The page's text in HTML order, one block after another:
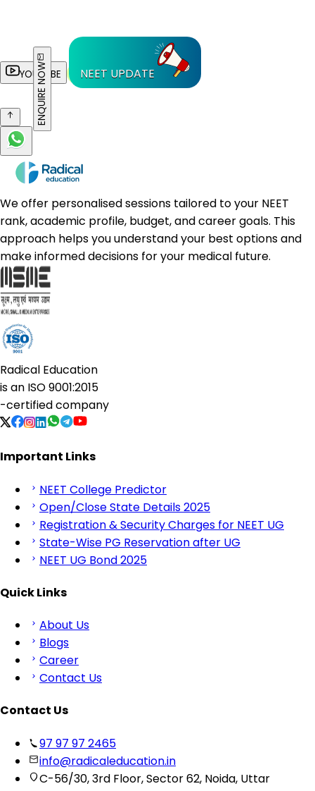
YOUTUBE NEET UPDATE
ENQUIRE NOW
We offer personalised sessions tailored to your NEET
rank, academic profile, budget, and career goals. This
approach helps you understand your best options and
make informed decisions for your medical future.
Radical Education
is an ISO 9001:2015
-certified company
Important Links
NEET College Predictor
Open/Close State Details 2025
Registration & Security Charges for NEET UG
State-Wise PG Reservation after UG
NEET UG Bond 2025
Quick Links
About Us
Blogs
Career
Contact Us
Contact Us
97 97 97 2465
info@radicaleducation.in
C-56/30, 3rd Floor, Sector 62, Noida, Uttar